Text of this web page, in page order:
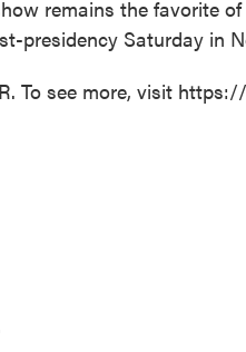
remains the favorite
presidency Saturday in
To see more, visit